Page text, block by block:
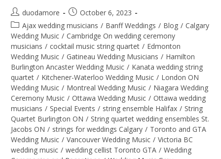
duodamore
October 6, 2023
Ajax wedding musicians / Banff Weddings / Blog / Calgary
Wedding Music / Cambridge On wedding ceremony
musicians / cocktail music string quartet / Edmonton
Wedding Music / Gatineau Wedding Musicians / Hamilton
Burlington Ancaster Wedding Music / Kanata wedding string
quartet / Kitchener-Waterloo Wedding Music / London ON
Wedding Music / Montreal Wedding Music / Niagara Wedding
Ceremony Music / Ottawa Wedding Music / Ottawa wedding
musicians / Special Events / string ensemble Halifax / String
Quartet Burlington ON / String quartet wedding ensembles St.
Jacobs ON / strings for weddings Calgary / Toronto and GTA
Wedding Music / Vancouver Wedding Music / Victoria BC
wedding music / wedding cellist Toronto GTA / Wedding